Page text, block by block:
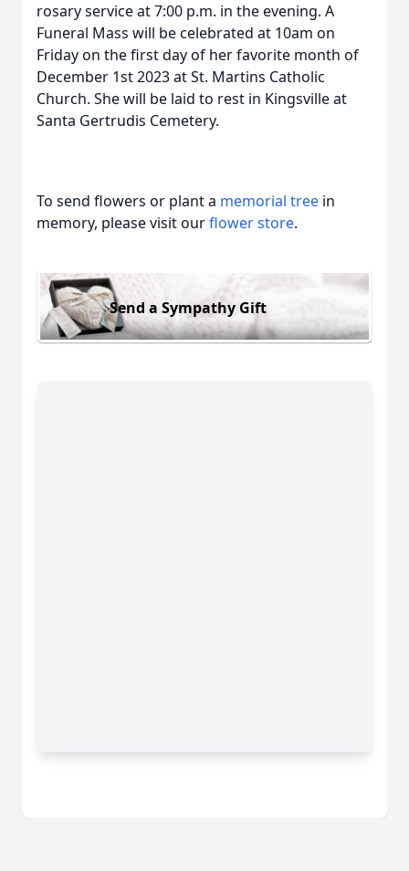
rosary service at 7:00 p.m. in the evening. A
Funeral Mass will be celebrated at 10am on
Friday on the first day of her favorite month of
December 1st 2023 at St. Martins Catholic
Church. She will be laid to rest in Kingsville at
Santa Gertrudis Cemetery.
To send flowers or plant a memorial tree in
memory, please visit ourflower store.
Send a Sympathy Gift